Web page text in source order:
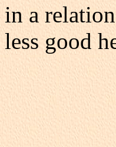
in a
less good